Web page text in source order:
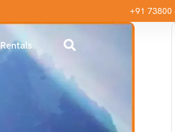
+91 73800
Rentals